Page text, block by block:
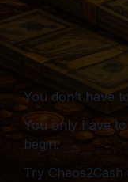
You don’t have
You only have
begin.
Try